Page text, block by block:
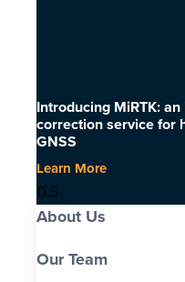
Introducing MiRTK:
correction service for
GNSS
Learn More
About Us
Our Team